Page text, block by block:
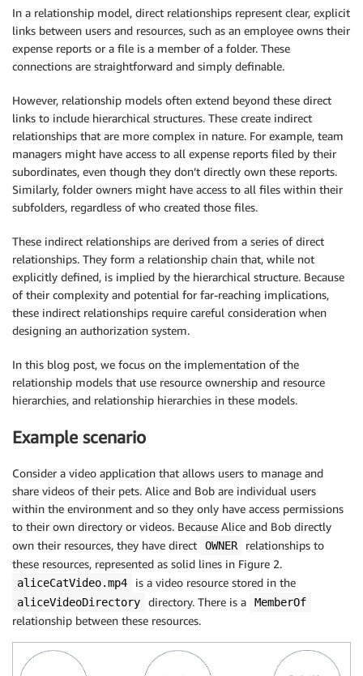
In a relationship model, direct relationships represent clear, explicit
links between users and resources, such as an employee owns their
expense reports or a file is a member of a folder. These
connections are straightforward and simply definable.
However, relationship models often extend beyond these direct
links to include hierarchical structures. These create indirect
relationships that are more complex in nature. For example, team
managers might have access to all expense reports filed by their
subordinates, even though they don’t directly own these reports.
Similarly, folder owners might have access to all files within their
subfolders, regardless of who created those files.
These indirect relationships are derived from a series of direct
relationships. They form a relationship chain that, while not
explicitly defined, is implied by the hierarchical structure. Because
of their complexity and potential for far-reaching implications,
these indirect relationships require careful consideration when
designing an authorization system.
In this blog post, we focus on the implementation of the
relationship models that use resource ownership and resource
hierarchies, and relationship hierarchies in these models.
Example scenario
Consider a video application that allows users to manage and
share videos of their pets. Alice and Bob are individual users
within the environment and so they only have access permissions
to their own directory or videos. Because Alice and Bob directly
own their resources, they have direct
OWNER
relationships to
these resources, represented as solid lines in Figure 2.
aliceCatVideo.mp4 is a video resource stored in the
aliceVideoDirectory directory. There is a MemberOf
relationship between these resources.